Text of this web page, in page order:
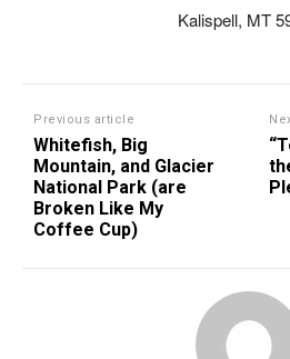
Kalispell, MT
Previous article
Whitefish, Big
Mountain, and Glacier
National Park (are
Broken Like My
Coffee Cup)